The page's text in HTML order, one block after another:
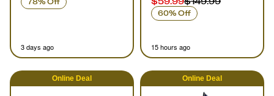
3 days ago
60% Off
15 hours ago
Online Deal Online Deal